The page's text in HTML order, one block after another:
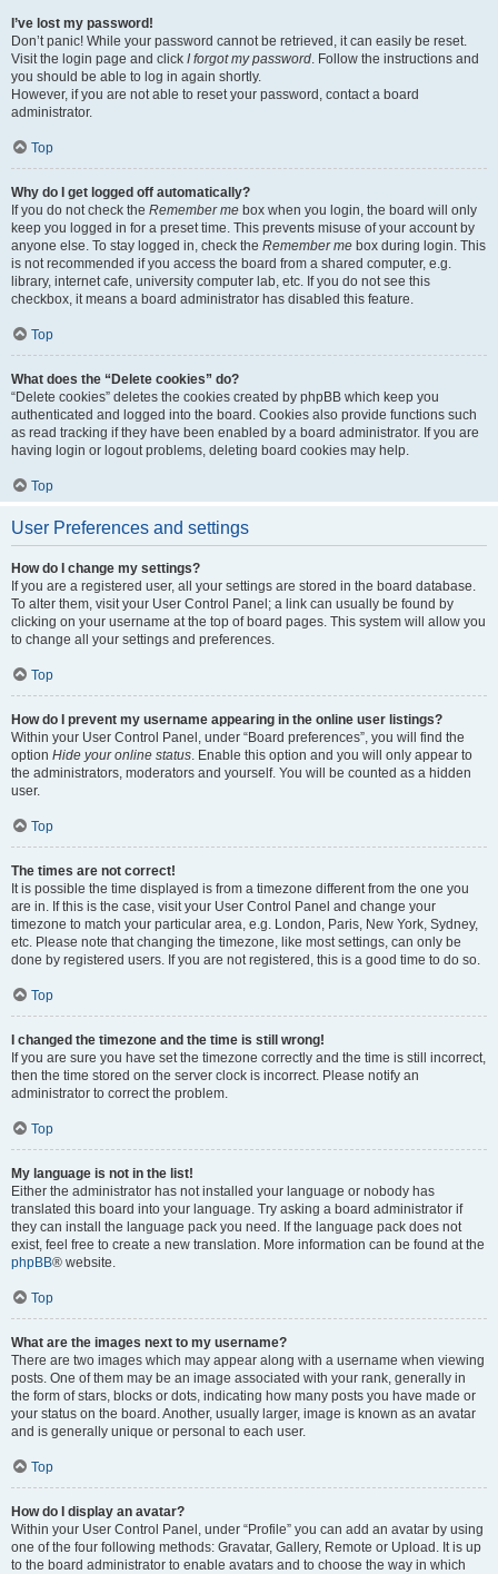
I’ve lost my password!
Don’t panic! While your password cannot be retrieved, it can easily be reset.
Visit the login page and click I forgot my password. Follow the instructions and
you should be able to log in again shortly.
However, if you are not able to reset your password, contact a board
administrator.
Top
Why do I get logged off automatically?
If you do not check the Remember me box when you login, the board will only
keep you logged in for a preset time. This prevents misuse of your account by
anyone else. To stay logged in, check the Remember me box during login. This
is not recommended if you access the board from a shared computer, e.g.
library, internet cafe, university computer lab, etc. If you do not see this
checkbox, it means a board administrator has disabled this feature.
Top
What does the “Delete cookies” do?
“Delete cookies” deletes the cookies created by phpBB which keep you
authenticated and logged into the board. Cookies also provide functions such
as read tracking if they have been enabled by a board administrator. If you are
having login or logout problems, deleting board cookies may help.
Top
User Preferences and settings
How do I change my settings?
If you are a registered user, all your settings are stored in the board database.
To alter them, visit your User Control Panel; a link can usually be found by
clicking on your username at the top of board pages. This system will allow you
to change all your settings and preferences.
Top
How do I prevent my username appearing in the online user listings?
Within your User Control Panel, under “Board preferences”, you will find the
option Hide your online status. Enable this option and you will only appear to
the administrators, moderators and yourself. You will be counted as a hidden
user.
Top
The times are not correct!
It is possible the time displayed is from a timezone different from the one you
are in. If this is the case, visit your User Control Panel and change your
timezone to match your particular area, e.g. London, Paris, New York, Sydney,
etc. Please note that changing the timezone, like most settings, can only be
done by registered users. If you are not registered, this is a good time to do so.
Top
I changed the timezone and the time is still wrong!
If you are sure you have set the timezone correctly and the time is still incorrect,
then the time stored on the server clock is incorrect. Please notify an
administrator to correct the problem.
Top
My language is not in the list!
Either the administrator has not installed your language or nobody has
translated this board into your language. Try asking a board administrator if
they can install the language pack you need. If the language pack does not
exist, feel free to create a new translation. More information can be found at the
phpBB® website.
Top
What are the images next to my username?
There are two images which may appear along with a username when viewing
posts. One of them may be an image associated with your rank, generally in
the form of stars, blocks or dots, indicating how many posts you have made or
your status on the board. Another, usually larger, image is known as an avatar
and is generally unique or personal to each user.
Top
How do I display an avatar?
Within your User Control Panel, under “Profile” you can add an avatar by using
one of the four following methods: Gravatar, Gallery, Remote or Upload. It is up
to the board administrator to enable avatars and to choose the way in which